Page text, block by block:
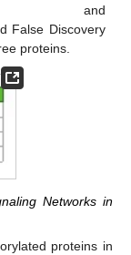
and
False Discovery
proteins.
Networks in
proteins in